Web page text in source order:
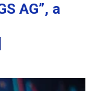
AG”, a